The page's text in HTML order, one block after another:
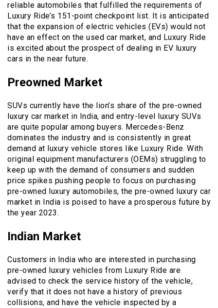
reliable automobiles that fulfilled the requirements of
Luxury Ride’s 151-point checkpoint list. It is anticipated
that the expansion of electric vehicles (EVs) would not
have an effect on the used car market, and Luxury Ride
is excited about the prospect of dealing in EV luxury
cars in the near future.
Preowned Market
SUVs currently have the lion’s share of the pre-owned
luxury car market in India, and entry-level luxury SUVs
are quite popular among buyers. Mercedes-Benz
dominates the industry and is consistently in great
demand at luxury vehicle stores like Luxury Ride. With
original equipment manufacturers (OEMs) struggling to
keep up with the demand of consumers and sudden
price spikes pushing people to focus on purchasing
pre-owned luxury automobiles, the pre-owned luxury car
market in India is poised to have a prosperous future by
the year 2023.
Indian Market
Customers in India who are interested in purchasing
pre-owned luxury vehicles from Luxury Ride are
advised to check the service history of the vehicle,
verify that it does not have a history of previous
collisions, and have the vehicle inspected by a